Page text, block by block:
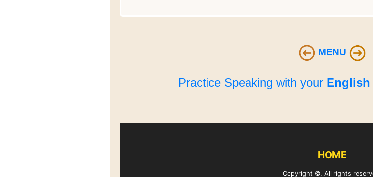
MENU
Practice Speaking with your English
HOME
Copyright ©. All rights